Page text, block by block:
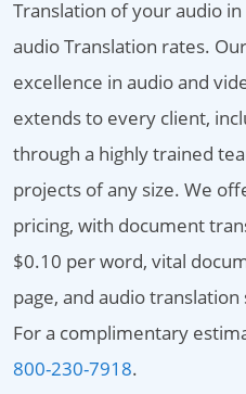
Translation of your audio
audio Translation rates.
excellence in audio and
extends to every client,
through a highly trained
projects of any size. We
pricing, with document
$0.10 per word, vital
page, and audio
For a complimentary
800-230-7918.